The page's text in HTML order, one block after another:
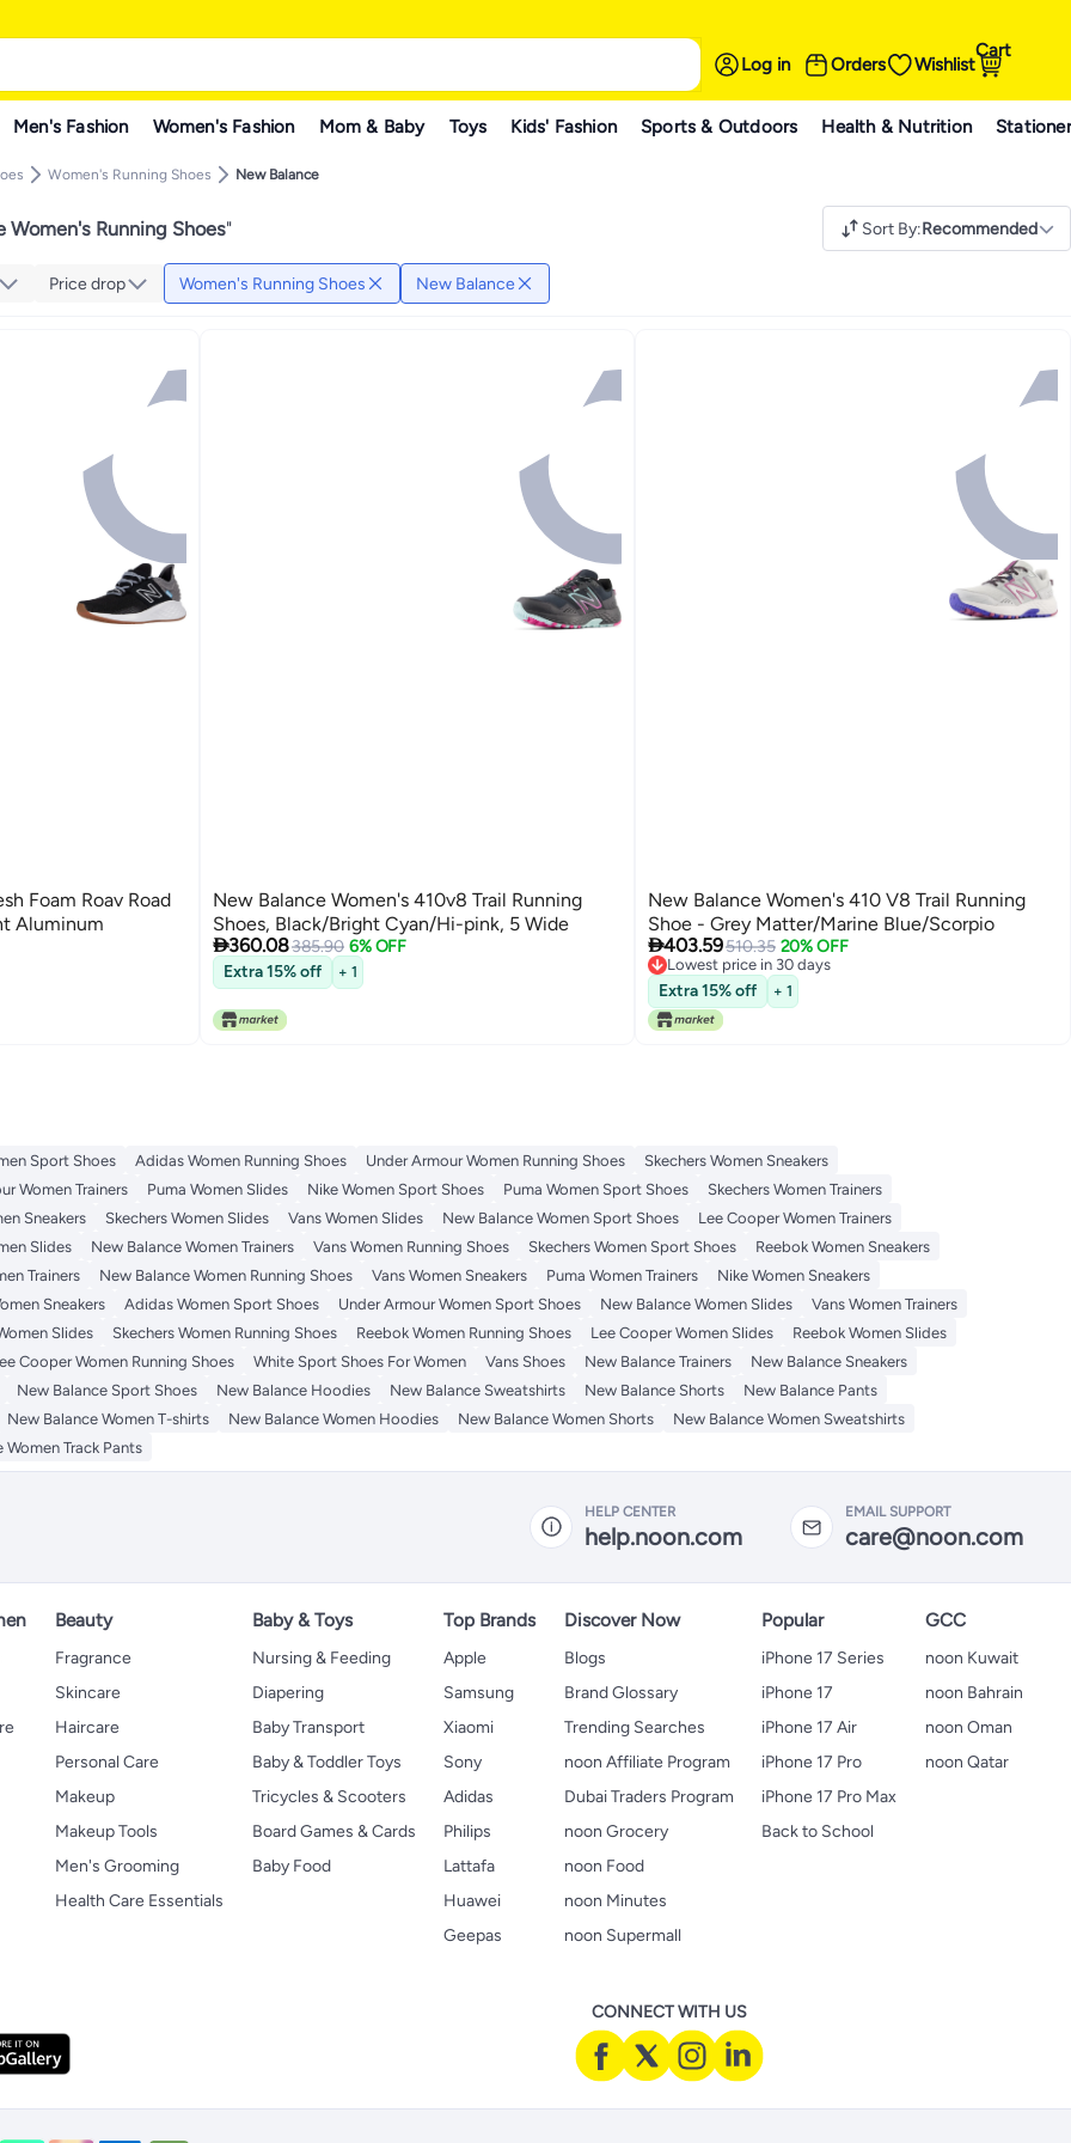
Log in Orders Wishlist
Cart
Men's Fashion Women's Fashion Mom & Baby Toys Kids' Fashion Sports & Outdoors Health & Nutrition
Women's Running Shoes New Balance
Women's Running Shoes" Sort By:Recommended
Price drop Women's Running Shoes New Balance
Foam Roav Road
Aluminum
New Balance Women's 410v8 Trail Running
Shoes, Black/Bright Cyan/Hi-pink, 5 Wide
360.08385.90 6% OFF
Extra 15% off
+ 1
New Balance Women's 410 V8 Trail Running
Shoe - Grey Matter/Marine Blue/Scorpio
403.59510.35 20% OFF
Lowest price in 30 days
Lowest price in 30 days
Extra 15% off + 1
Sport Shoes Adidas Women Running Shoes Under Armour Women Running Shoes
Skechers Women Sneakers
Women Trainers Puma Women Slides Nike Women Sport Shoes Puma Women Sport Shoes
Skechers Women Trainers
Sneakers Skechers Women Slides Vans Women Slides New Balance Women Sport Shoes
Lee Cooper Women Trainers
Slides New Balance Women Trainers Vans Women Running Shoes Skechers Women Sport Shoes
Reebok Women Sneakers
Trainers New Balance Women Running Shoes Vans Women Sneakers Puma Women Trainers
Nike Women Sneakers
Sneakers Adidas Women Sport Shoes Under Armour Women Sport Shoes New Balance Women Slides
Vans Women Trainers
Slides Skechers Women Running Shoes Reebok Women Running Shoes Lee Cooper Women Slides
Reebok Women Slides
Cooper Women Running Shoes White Sport Shoes For Women Vans Shoes New Balance Trainers
New Balance Sneakers
New Balance Sport Shoes New Balance Hoodies New Balance Sweatshirts New Balance Shorts
New Balance Pants
New Balance Women T-shirts New Balance Women Hoodies New Balance Women Shorts
New Balance Women Sweatshirts
Women Track Pants
HELP CENTER
help.noon.com
EMAIL SUPPORT
care@noon.com
Beauty
Fragrance
Skincare
Haircare
Personal Care
Makeup
Makeup Tools
Men's Grooming
Health Care Essentials
Baby & Toys
Nursing & Feeding
Diapering
Baby Transport
Baby & Toddler Toys
Tricycles & Scooters
Board Games & Cards
Baby Food
Top Brands
Apple
Samsung
Xiaomi
Sony
Adidas
Philips
Lattafa
Huawei
Geepas
Discover Now
Blogs
Brand Glossary
Trending Searches
noon Affiliate Program
Dubai Traders Program
noon Grocery
noon Food
noon Minutes
noon Supermall
Popular
iPhone 17 Series
iPhone 17
iPhone 17 Air
iPhone 17 Pro
iPhone 17 Pro Max
Back to School
GCC
noon Kuwait
noon Bahrain
noon Oman
noon Qatar
CONNECT WITH US